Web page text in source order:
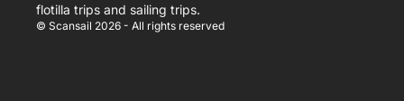
flotilla trips and sailing trips.
© Scansail 2026 - All rights reserved